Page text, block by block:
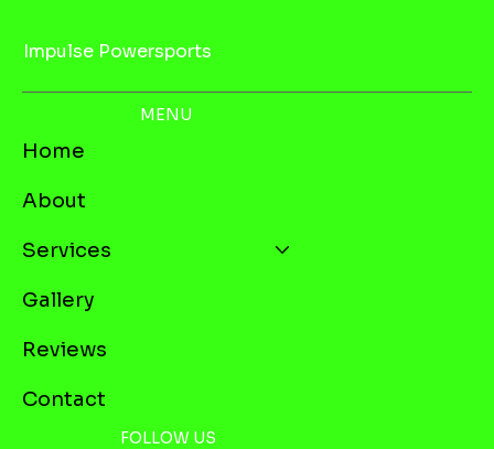
Impulse Powersports
MENU
Home
About
Services
Gallery
Reviews
Contact
FOLLOW US